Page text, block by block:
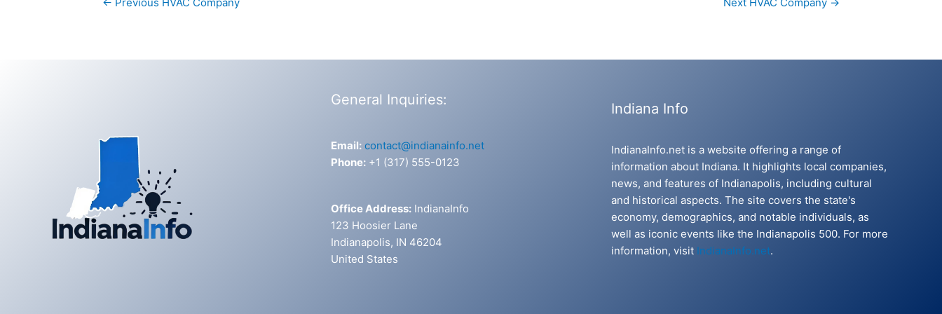
General Inquiries:
Email: contact@indianainfo.net
Phone: +1 (317) 555-0123
Office Address: IndianaInfo
123 Hoosier Lane
Indianapolis, IN 46204
United States
Indiana Info
IndianaInfo.net is a website offering a range of
information about Indiana. It highlights local companies,
news, and features of Indianapolis, including cultural
and historical aspects. The site covers the state's
economy, demographics, and notable individuals, as
well as iconic events like the Indianapolis 500. For more
information, visit IndianaInfo.net.